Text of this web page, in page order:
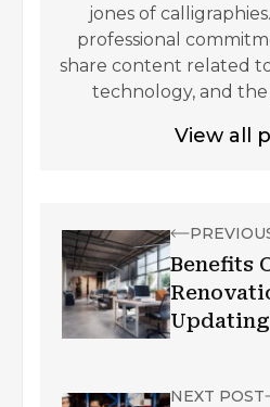
jones of
professional
share content related
technology, and
View all
Benefits
NEXT POST